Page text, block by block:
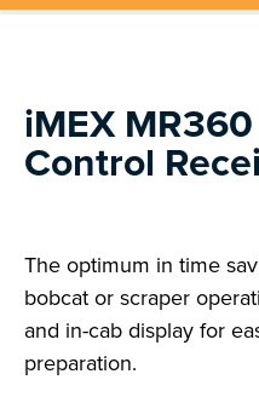
iMEX
Control
The optimum in time
bobcat or scraper
and in-cab display for
preparation.